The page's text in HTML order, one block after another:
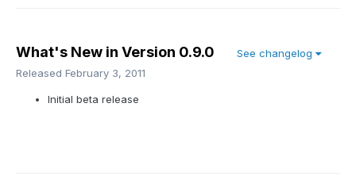
What's New in Version 0.9.0
See changelog
Released February 3, 2011
Initial beta release